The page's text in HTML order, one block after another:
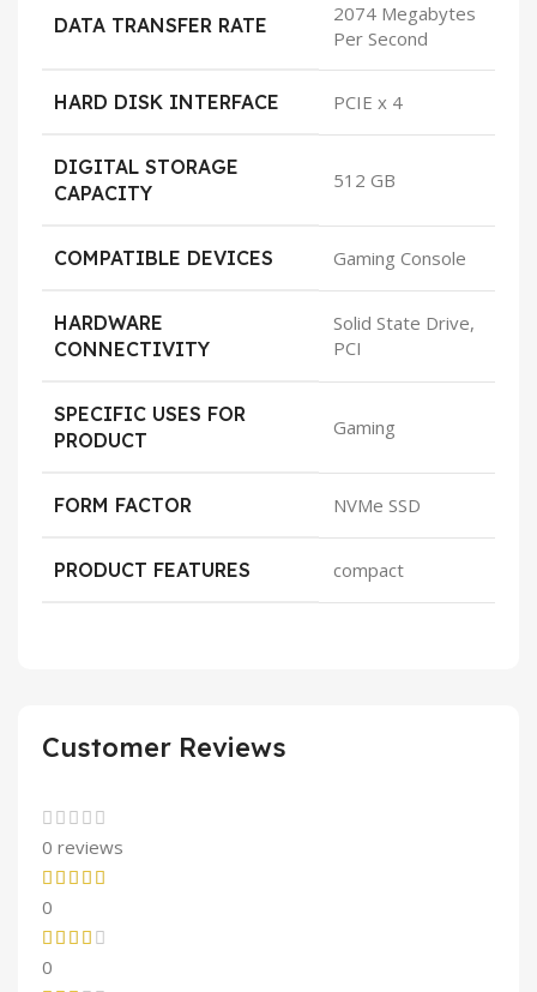
DATA TRANSFER RATE
2074 Megabytes
Per Second
HARD DISK INTERFACE PCIE x 4
DIGITAL STORAGE
CAPACITY
512 GB
COMPATIBLE DEVICES Gaming Console
HARDWARE
CONNECTIVITY
Solid State Drive,
PCI
SPECIFIC USES FOR
PRODUCT
Gaming
FORM FACTOR NVMe SSD
PRODUCT FEATURES compact
Customer Reviews
0 reviews
0
0